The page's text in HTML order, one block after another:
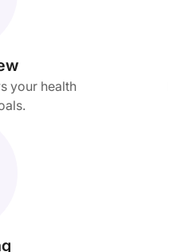
your health